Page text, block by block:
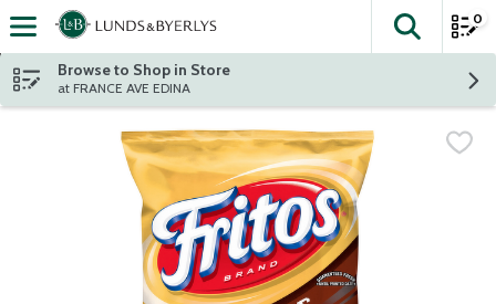
Skip header to page content
The
0
Browse to Shop in Store
at FRANCE AVE EDINA